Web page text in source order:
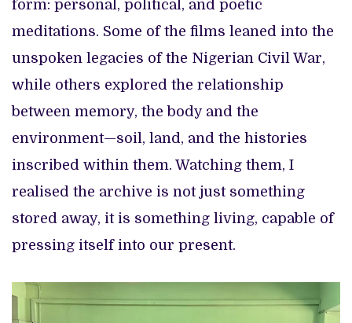
form: personal, political, and poetic
meditations. Some of the films leaned into the
unspoken legacies of the Nigerian Civil War,
while others explored the relationship
between memory, the body and the
environment—soil, land, and the histories
inscribed within them. Watching them, I
realised the archive is not just something
stored away, it is something living, capable of
pressing itself into our present.